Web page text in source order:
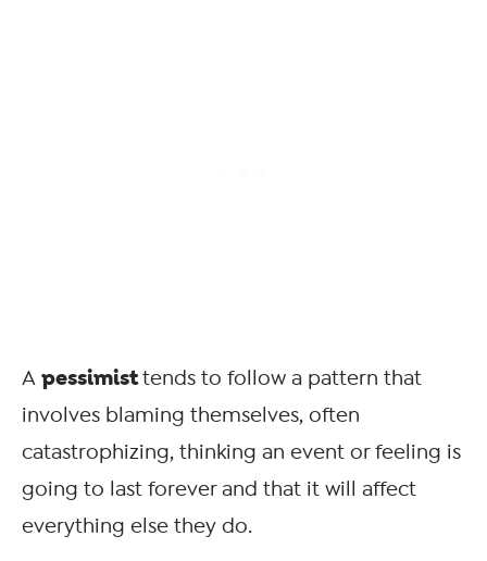
A pessimisttends to follow a pattern that
involves blaming themselves, often
catastrophizing, thinking an event or feeling is
going to last forever and that it will affect
everything else they do.